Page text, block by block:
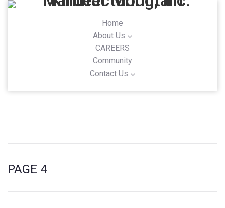
Home
About Us
CAREERS
Community
Contact Us
PAGE 4